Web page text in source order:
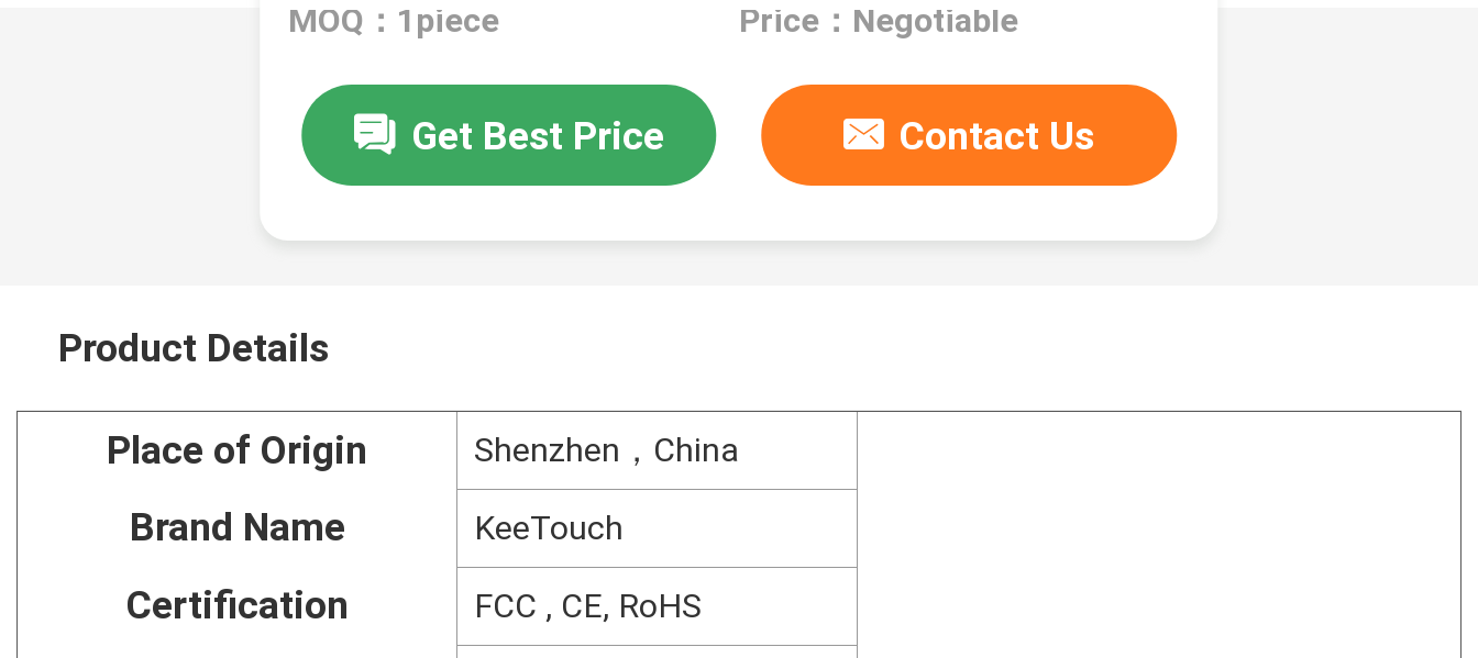
MOQ：1piece Price：Negotiable
Get Best Price Contact Us
Product Details
Place of Origin Shenzhen，China
Brand Name KeeTouch
Certification FCC , CE, RoHS